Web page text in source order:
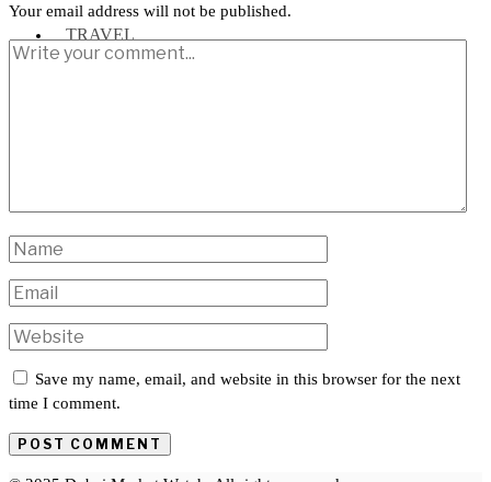
TRAVEL
Your email address will not be published.
Save my name, email, and website in this browser for the next
time I comment.